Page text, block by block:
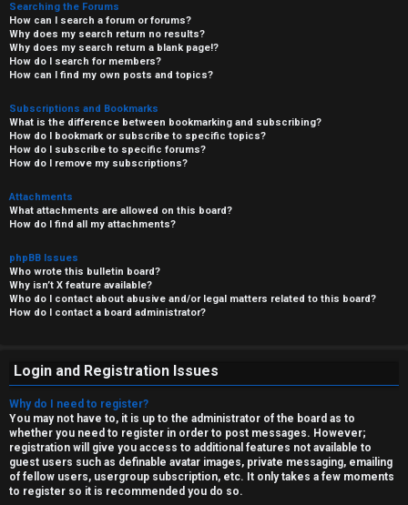
Searching the Forums
How can I search a forum or forums?
Why does my search return no results?
Why does my search return a blank page!?
How do I search for members?
How can I find my own posts and topics?
Subscriptions and Bookmarks
What is the difference between bookmarking and subscribing?
How do I bookmark or subscribe to specific topics?
How do I subscribe to specific forums?
How do I remove my subscriptions?
Attachments
What attachments are allowed on this board?
How do I find all my attachments?
phpBB Issues
Who wrote this bulletin board?
Why isn’t X feature available?
Who do I contact about abusive and/or legal matters related to this board?
How do I contact a board administrator?
Login and Registration Issues
Why do I need to register?
You may not have to, it is up to the administrator of the board as to
whether you need to register in order to post messages. However;
registration will give you access to additional features not available to
guest users such as definable avatar images, private messaging, emailing
of fellow users, usergroup subscription, etc. It only takes a few moments
to register so it is recommended you do so.